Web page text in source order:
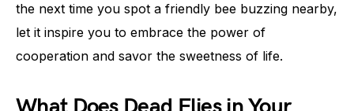
the next time you spot a friendly bee buzzing nearby,
let it inspire you to embrace the power of
cooperation and savor the sweetness of life.